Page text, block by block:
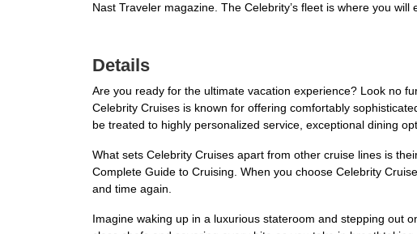
Nast Traveler magazine. The Celebrity’s fleet is where you will
Details
Are you ready for the ultimate vacation experience? Look no
Celebrity Cruises is known for offering comfortably
be treated to highly personalized service, exceptional dining
What sets Celebrity Cruises apart from other cruise lines is
Complete Guide to Cruising. When you choose Celebrity
and time again.
Imagine waking up in a luxurious stateroom and stepping out